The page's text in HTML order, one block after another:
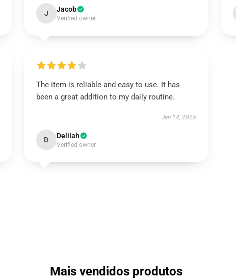
J Jacob
Verified owner
The item is reliable and easy to use. It has
been a great addition to my daily routine.
Jan 14, 2025
D Delilah
Verified owner
Mais vendidos produtos